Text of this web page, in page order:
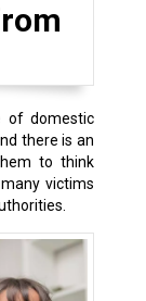
of domestic
there is an
to think
victims